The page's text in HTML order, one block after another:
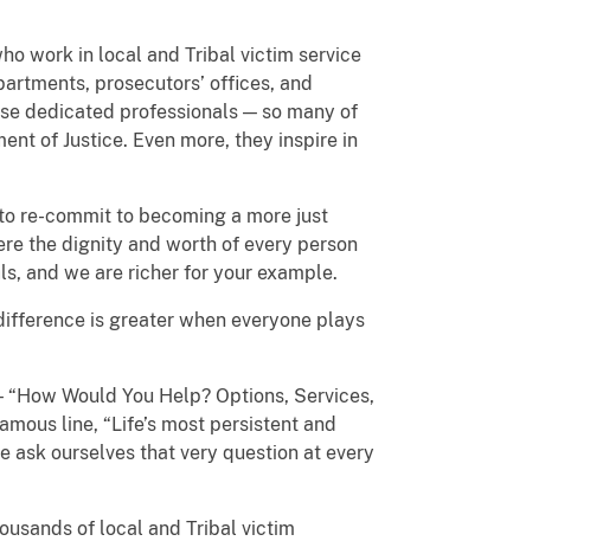
work in local and Tribal victim service
prosecutors’ offices, and
dedicated professionals — so many of
of Justice. Even more, they inspire in
re-commit to becoming a more just
the dignity and worth of every person
and we are richer for your example.
is greater when everyone plays
Would You Help? Options, Services,
line, “Life’s most persistent and
ask ourselves that very question at every
of local and Tribal victim